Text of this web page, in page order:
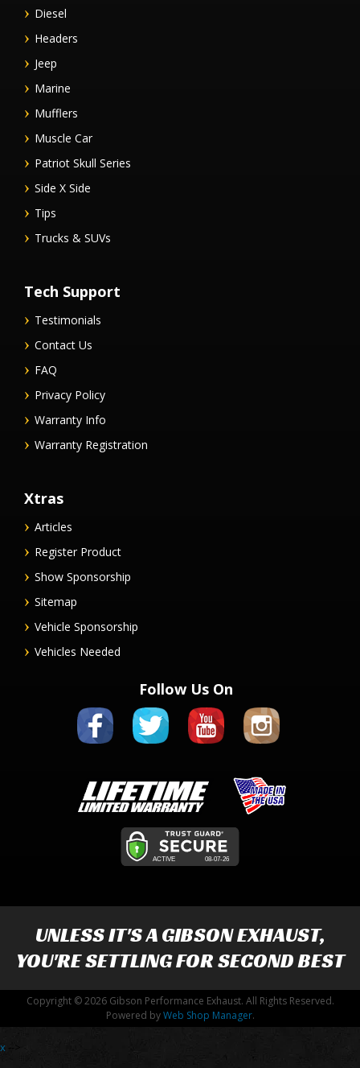
Diesel
Headers
Jeep
Marine
Mufflers
Muscle Car
Patriot Skull Series
Side X Side
Tips
Trucks & SUVs
Tech Support
Testimonials
Contact Us
FAQ
Privacy Policy
Warranty Info
Warranty Registration
Xtras
Articles
Register Product
Show Sponsorship
Sitemap
Vehicle Sponsorship
Vehicles Needed
Follow Us On
UNLESS IT'S AGIBSON EXHAUST,
YOU'RE SETTLING FOR SECOND BEST
Copyright © 2026 Gibson Performance Exhaust. All Rights Reserved.
Powered byWeb Shop Manager.
x -->